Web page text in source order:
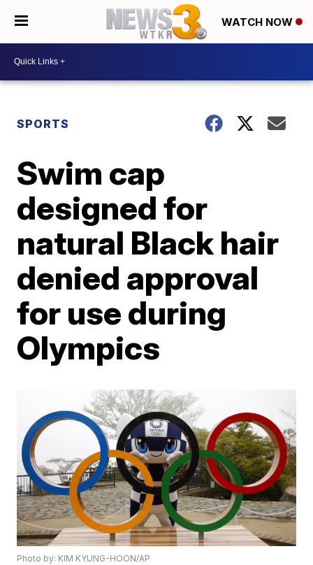
WATCH NOW
SPORTS
Swim cap
designed for
natural Black hair
denied approval
for use during
Olympics
Photo by: KIM KYUNG-HOON/AP